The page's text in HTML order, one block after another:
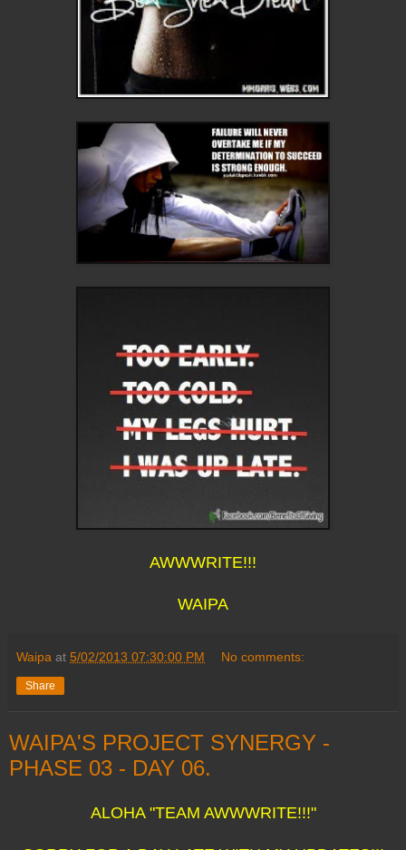
AWWWRITE!!!
WAIPA
Waipa at 5/02/2013 07:30:00 PM No comments:
Share
WAIPA'S PROJECT SYNERGY -
PHASE 03 - DAY 06.
ALOHA "TEAM AWWWRITE!!!"